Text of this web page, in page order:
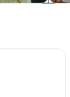
Waterfall &